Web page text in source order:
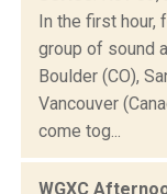
In the first hour,
group of sound
Boulder (CO),
Vancouver
come tog...
WGXC